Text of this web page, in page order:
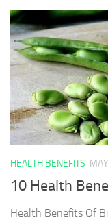
HEALTH BENEFITS
10 Health
Health Benefits Of